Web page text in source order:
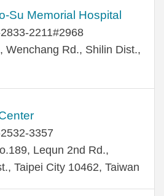
Su Memorial Hospital
2211#2968
Wenchang Rd., Shilin Dist.,
3357
Lequn 2nd Rd.,
Taipei City 10462, Taiwan